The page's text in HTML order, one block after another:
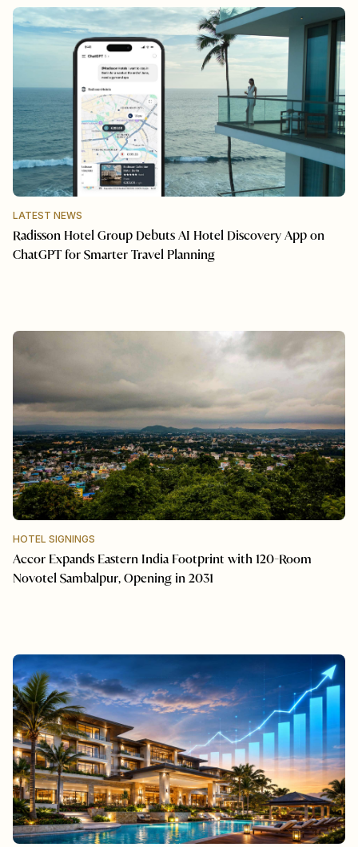
LATEST NEWS
Radisson Hotel Group Debuts AI Hotel Discovery App on
ChatGPT for Smarter Travel Planning
HOTEL SIGNINGS
Accor Expands Eastern India Footprint with 120-Room
Novotel Sambalpur, Opening in 2031